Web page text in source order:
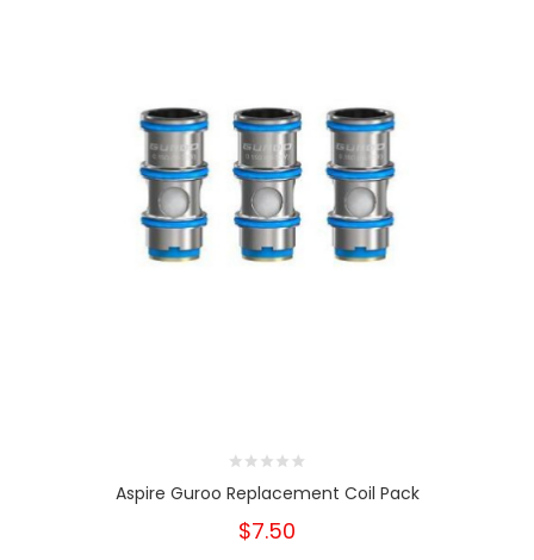
Aspire Guroo Replacement Coil Pack
$7.50